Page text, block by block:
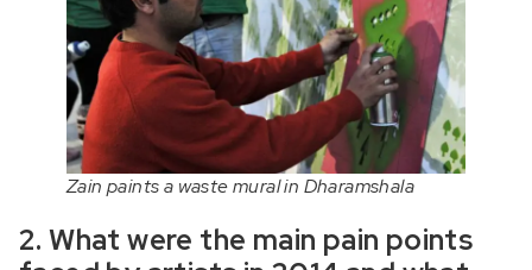
Zain paints a waste mural in Dharamshala
2. What were the main pain points